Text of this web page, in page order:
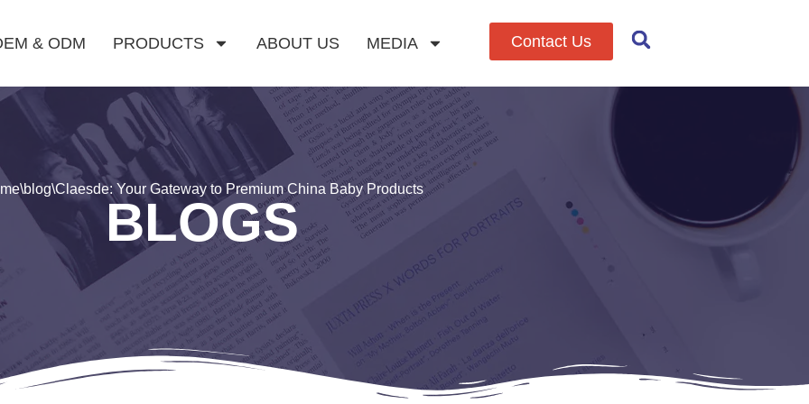
& ODM PRODUCTS ABOUT US MEDIA Contact Us
\blog\Claesde: Your Gateway to Premium China Baby Products
BLOGS